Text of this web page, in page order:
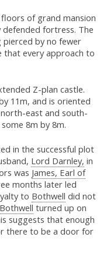
of grand mansion
fortress. The
by no fewer
that every approach to
Z-plan castle.
11m, and is oriented
east and south-
8m by 8m.
in the successful plot
Lord Darnley, in
was James, Earl of
months later led
to Bothwell did not
Bothwell turned up on
suggests that enough
there to be a door for